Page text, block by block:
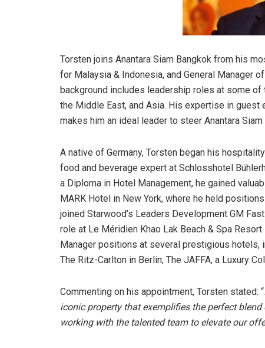
Torsten joins Anantara Siam Bangkok from his
for Malaysia & Indonesia, and General Manager
background includes leadership roles at some
the Middle East, and Asia. His expertise in
makes him an ideal leader to steer Anantara
A native of Germany, Torsten began his
food and beverage expert at Schlosshotel
a Diploma in Hotel Management, he gained
MARK Hotel in New York, where he held
joined Starwood’s Leaders Development GM
role at Le Méridien Khao Lak Beach & Spa
Manager positions at several prestigious hotels,
The Ritz-Carlton in Berlin, The JAFFA, a Luxury
Commenting on his appointment, Torsten stated: “
iconic property that exemplifies the perfect
working with the talented team to elevate our